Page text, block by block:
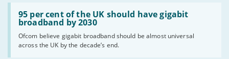
95 per cent of the UK should have gigabit
broadband by 2030
Ofcom believe gigabit broadband should be almost universal
across the UK by the decade’s end.
Read:
'95
per
the
UK